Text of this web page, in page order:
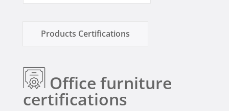
Products Certifications
Office furniture
certifications